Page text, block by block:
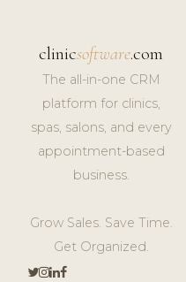
clinicsoftware.com
The all-in-one CRM
platform for clinics,
spas, salons, and every
appointment-based
business.
Grow Sales. Save Time.
Get Organized.